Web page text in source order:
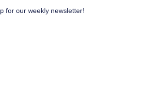
for our weekly newsletter!